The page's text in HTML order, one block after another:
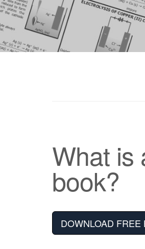
What is
book?
DOWNLOAD FREE